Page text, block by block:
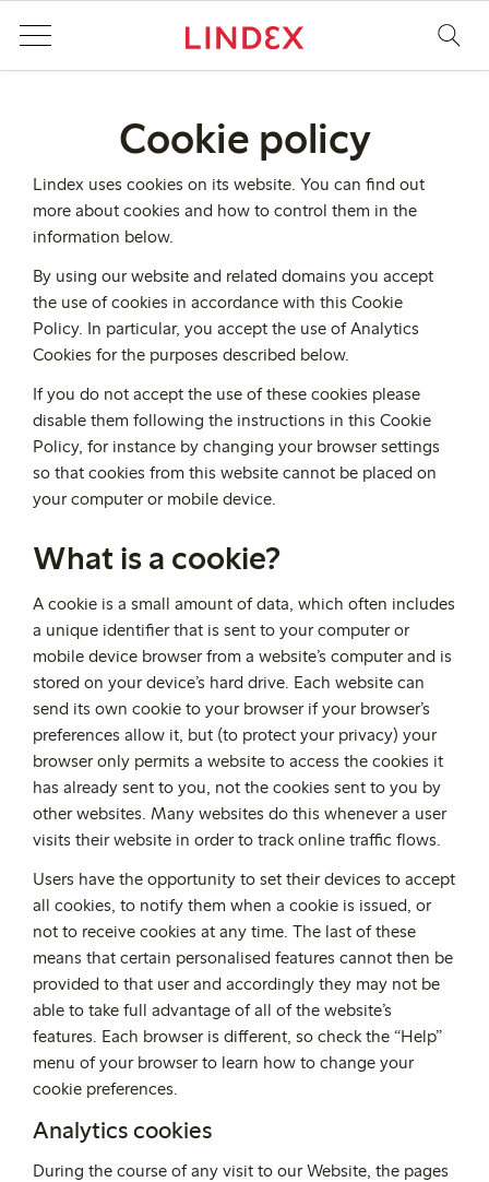
Cookie policy
Lindex uses cookies on its website. You can find out
more about cookies and how to control them in the
information below.
By using our website and related domains you accept
the use of cookies in accordance with this Cookie
Policy. In particular, you accept the use of Analytics
Cookies for the purposes described below.
If you do not accept the use of these cookies please
disable them following the instructions in this Cookie
Policy, for instance by changing your browser settings
so that cookies from this website cannot be placed on
your computer or mobile device.
What is a cookie?
A cookie is a small amount of data, which often includes
a unique identifier that is sent to your computer or
mobile device browser from a website’s computer and is
stored on your device’s hard drive. Each website can
send its own cookie to your browser if your browser’s
preferences allow it, but (to protect your privacy) your
browser only permits a website to access the cookies it
has already sent to you, not the cookies sent to you by
other websites. Many websites do this whenever a user
visits their website in order to track online traffic flows.
Users have the opportunity to set their devices to accept
all cookies, to notify them when a cookie is issued, or
not to receive cookies at any time. The last of these
means that certain personalised features cannot then be
provided to that user and accordingly they may not be
able to take full advantage of all of the website’s
features. Each browser is different, so check the “Help”
menu of your browser to learn how to change your
cookie preferences.
Analytics cookies
During the course of any visit to our Website, the pages